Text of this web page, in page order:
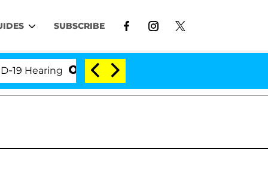
SUBSCRIBE
'Love Island USA' Stars Olandria Carthen